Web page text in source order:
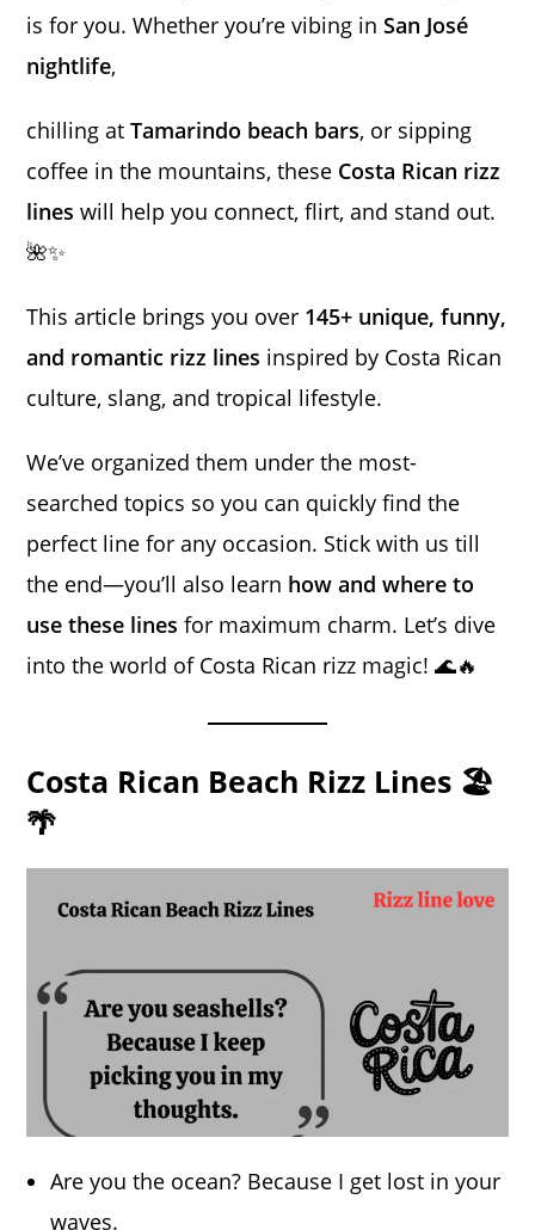
is for you. Whether you’re vibing inSan José
nightlife,
chilling atTamarindo beach bars, or sipping
coffee in the mountains, these Costa Rican rizz
lines will help you connect, flirt, and stand out.
🌺✨
This article brings you over 145+ unique, funny,
and romantic rizz lines inspired by Costa Rican
culture, slang, and tropical lifestyle.
We’ve organized them under the most-
searched topics so you can quickly find the
perfect line for any occasion. Stick with us till
the end—you’ll also learn how and where to
use these lines for maximum charm. Let’s dive
into the world of Costa Rican rizz magic! 🌊🔥
Costa Rican Beach Rizz Lines 🏖️
🌴
Are you the ocean? Because I get lost in your
waves.